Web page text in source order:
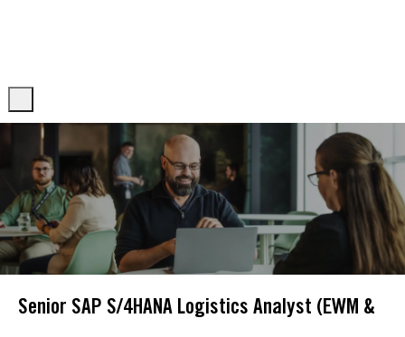
Senior SAP S/4HANA Logistics Analyst (EWM &